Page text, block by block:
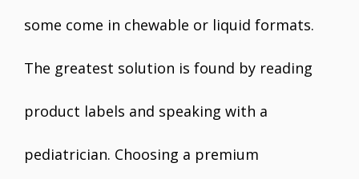
some come in chewable or liquid formats.
The greatest solution is found by reading
product labels and speaking with a
pediatrician. Choosing a premium